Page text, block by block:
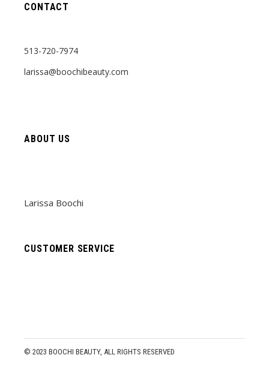
CONTACT
513-720-7974
larissa@boochibeauty.com
ABOUT US
Larissa Boochi
CUSTOMER SERVICE
© 2023BOOCHI BEAUTY, ALL RIGHTS RESERVED